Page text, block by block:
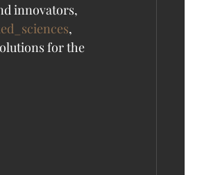
innovators,
,
for the